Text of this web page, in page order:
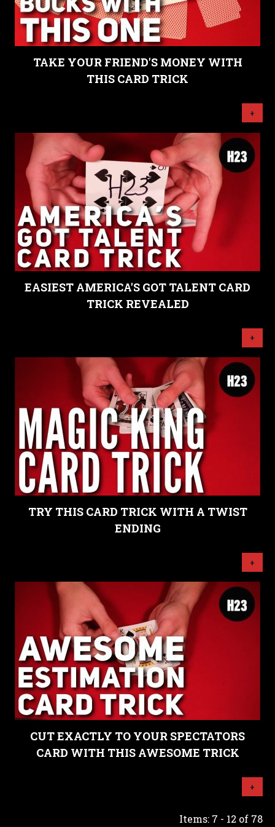
TAKE YOUR FRIEND'S MONEY WITH
THIS CARD TRICK
+
EASIEST AMERICA'S GOT TALENT CARD
TRICK REVEALED
+
TRY THIS CARD TRICK WITH A TWIST
ENDING
+
CUT EXACTLY TO YOUR SPECTATORS
CARD WITH THIS AWESOME TRICK
+
Items: 7 - 12 of 78